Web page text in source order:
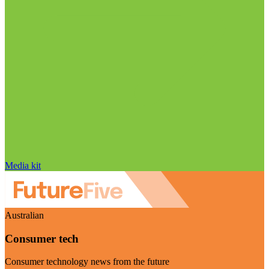
Media kit
Australian
Consumer tech
Consumer technology news from the future